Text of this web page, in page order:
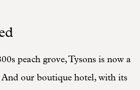
peach grove, Tysons is now a
our boutique hotel, with its